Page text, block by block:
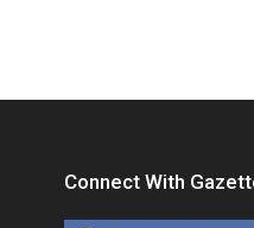
Connect With